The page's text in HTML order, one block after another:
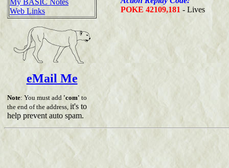
My BASIC Notes
Web Links
eMail Me
Note: You must add 'com' to
the end of the address, it's to
help prevent auto spam.
POKE 42109,181 - Lives